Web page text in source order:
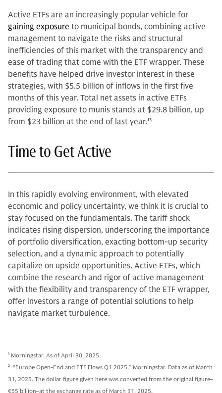
Active ETFs are an increasingly popular vehicle for
gaining exposure to municipal bonds, combining active
management to navigate the risks and structural
inefficiencies of this market with the transparency and
ease of trading that come with the ETF wrapper. These
benefits have helped drive investor interest in these
strategies, with $5.5 billion of inflows in the first five
months of this year. Total net assets in active ETFs
providing exposure to munis stands at $29.8 billion, up
from $23 billion at the end of last year.13
Time to Get Active
In this rapidly evolving environment, with elevated
economic and policy uncertainty, we think it is crucial to
stay focused on the fundamentals. The tariff shock
indicates rising dispersion, underscoring the importance
of portfolio diversification, exacting bottom-up security
selection, and a dynamic approach to potentially
capitalize on upside opportunities. Active ETFs, which
combine the research and rigor of active management
with the flexibility and transparency of the ETF wrapper,
offer investors a range of potential solutions to help
navigate market turbulence.
1 Morningstar. As of April 30, 2025.
2 “Europe Open-End and ETF Flows Q1 2025,” Morningstar. Data as of March
31, 2025. The dollar figure given here was converted from the original figure–
€55 billion–at the exchange rate as of March 31, 2025.